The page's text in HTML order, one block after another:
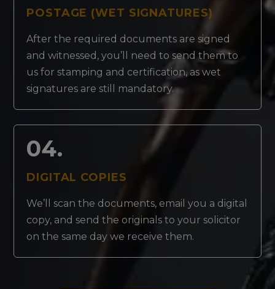
POSTAGE (WET SIGNATURES)
After the required documents are signed
and witnessed, you’ll need to send them to
us for stamping and certification, as wet
signatures are still mandatory.
04.
DIGITAL COPIES
We’ll scan the documents, email you a digital
copy, and send the originals to your solicitor
on the same day we receive them.